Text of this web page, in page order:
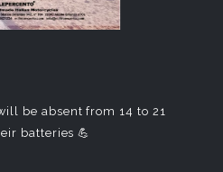
be absent from 14 to 21
batteries 💪